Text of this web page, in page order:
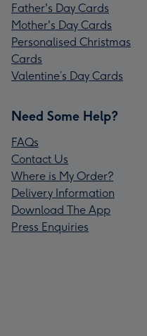
Father's Day Cards
Mother's Day Cards
Personalised Christmas
Cards
Valentine’s Day Cards
Need Some Help?
FAQs
Contact Us
Where is My Order?
Delivery Information
Download The App
Press Enquiries